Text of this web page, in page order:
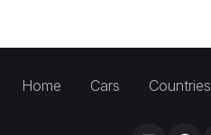
Home Cars Countries